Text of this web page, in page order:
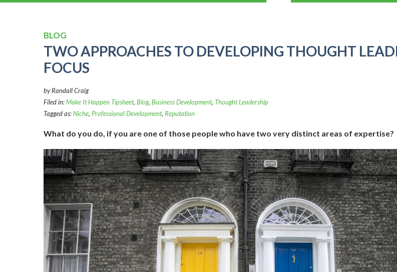
BLOG
TWO APPROACHES TO DEVELOPING THOUGHT
FOCUS
by Randall Craig
Filed in:Make It Happen Tipsheet, Blog, Business Development, Thought Leadership
Tagged as:Niche, Professional Development, Reputation
What do you do, if you are one of those people who have two very distinct areas of expertise?